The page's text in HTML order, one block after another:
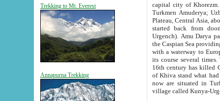
Trekking to Mt. Everest
Annapurna Trekking
capital city of Khorezm. Historians tell, it was
Turkmen Amuderya; Uzbek Amudaryo; Tajik Dar'yoi Amu - large river originating in
Plateau, Central Asia, about 2495 km (about 1550 mi) in length) had
started back from doomed former capital city
Urgench). Amu Darya passed
the Caspian Sea providing
with a waterway to
its course several
16th century has killed Gurgangi. 150 km (about 93 mi) northwest
of Khiva stand what had remained of the ancient capital. The
now are situated in Turkmenistan, in
village called Kunya-